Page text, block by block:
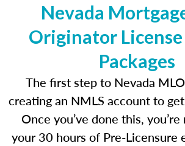
Nevada
Originator License
Packages
The first step to Nevada
creating an NMLS account to
Once you’ve done this,
your 30 hours of Pre-Licensure